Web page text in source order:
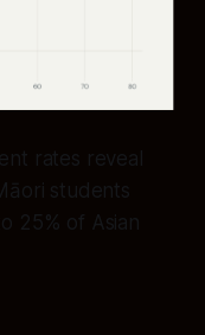
rates reveal
students
25% of Asian